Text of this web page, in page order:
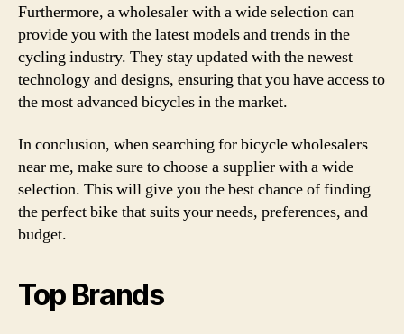
Furthermore, a wholesaler with a wide selection can
provide you with the latest models and trends in the
cycling industry. They stay updated with the newest
technology and designs, ensuring that you have access to
the most advanced bicycles in the market.
In conclusion, when searching for bicycle wholesalers
near me, make sure to choose a supplier with a wide
selection. This will give you the best chance of finding
the perfect bike that suits your needs, preferences, and
budget.
Top Brands